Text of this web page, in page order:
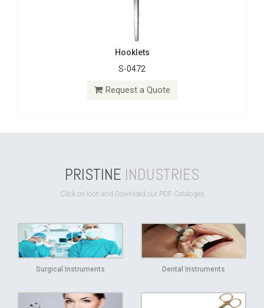
Hooklets
S-0472
Request a Quote
PRISTINE INDUSTRIES
Click on Icon and Download our PDF Cataloges
Surgical Instruments Dental Instruments